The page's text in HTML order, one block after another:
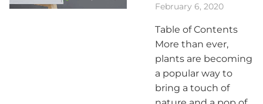
February 6, 2020
Table of Contents
More than ever,
plants are becoming
a popular way to
bring a touch of